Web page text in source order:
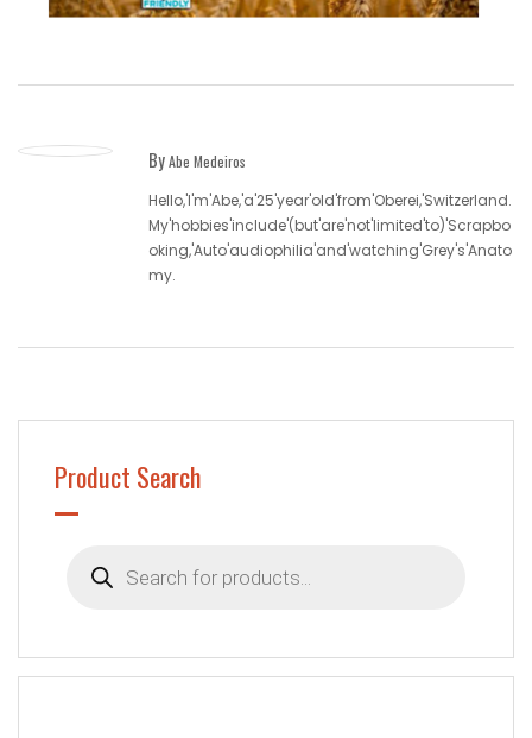
ByAbe Medeiros
Hello,'I'm'Abe,'a'25'year'old'from'Oberei,'Switzerland.
My'hobbies'include'(but'are'not'limited'to)'Scrapbo
oking,'Auto'audiophilia'and'watching'Grey's'Anato
my.
Product Search
search